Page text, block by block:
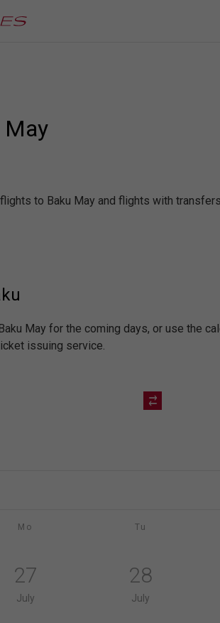
May
to Baku May and flights with
May for the coming days, or use the
issuing service.
Mo Tu
27
July
28
July